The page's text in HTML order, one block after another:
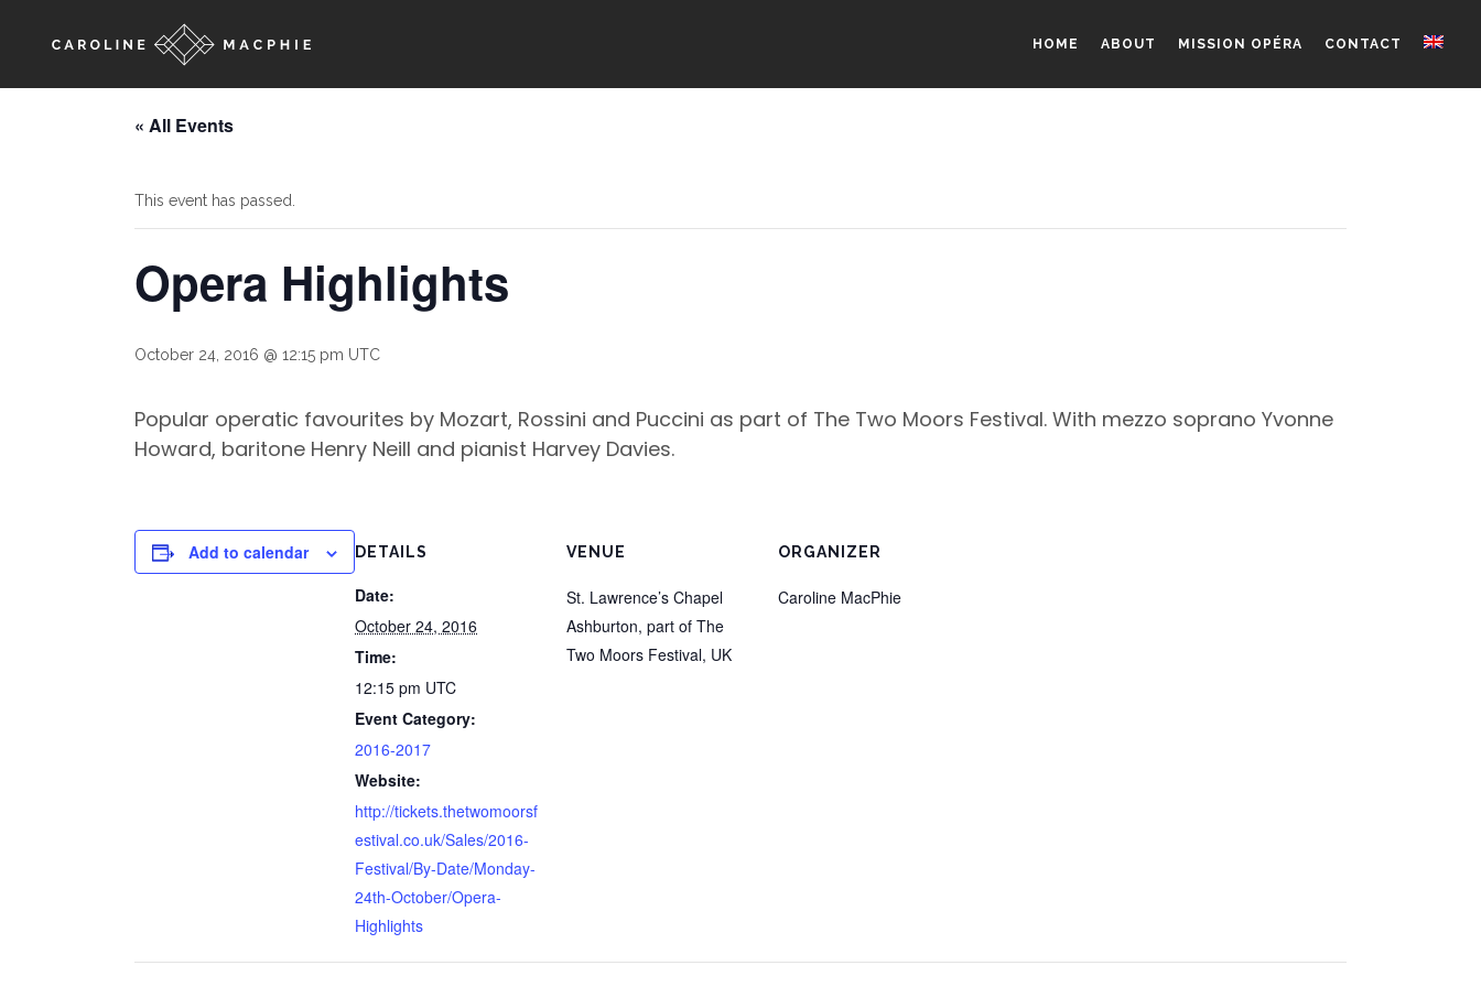
HOME ABOUT MISSION OPÉRA CONTACT
« All Events
This event has passed.
Opera Highlights
October 24, 2016 @ 12:15 pm UTC
Popular operatic favourites by Mozart, Rossini and Puccini as part of The Two Moors Festival. With mezzo soprano Yvonne
Howard, baritone Henry Neill and pianist Harvey Davies.
Add to calendar DETAILS
Date:
October 24, 2016
Time:
12:15 pm UTC
Event Category:
2016-2017
Website:
http://tickets.thetwomoorsf
estival.co.uk/Sales/2016-
Festival/By-Date/Monday-
24th-October/Opera-
Highlights
VENUE
St. Lawrence’s Chapel
Ashburton, part of The
Two Moors Festival, UK
ORGANIZER
Caroline MacPhie